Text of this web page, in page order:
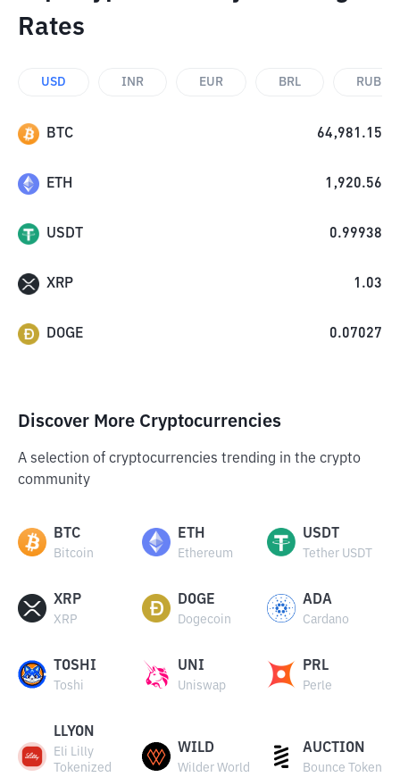
Rates
USD INR EUR BRL RUB
BTC 64,981.15
ETH 1,920.56
USDT 0.99938
XRP 1.03
DOGE 0.07027
Discover More Cryptocurrencies
A selection of cryptocurrencies trending in the crypto
community
BTC
Bitcoin
ETH
Ethereum
USDT
Tether USDT
XRP
XRP
DOGE
Dogecoin
ADA
Cardano
TOSHI
Toshi
UNI
Uniswap
PRL
Perle
LLYON
Eli Lilly
Tokenized
WILD
Wilder World
AUCTION
Bounce Token